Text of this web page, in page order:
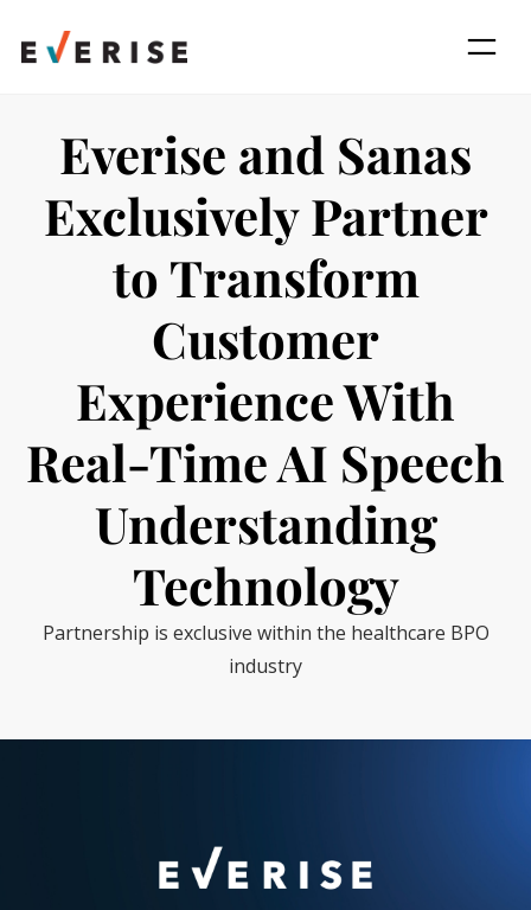
content
Everise and Sanas
Exclusively Partner
to Transform
Customer
Experience With
Real-Time AI Speech
Understanding
Technology
Partnership is exclusive within the healthcare BPO
industry